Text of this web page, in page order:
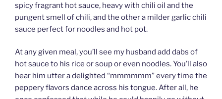
spicy fragrant hot sauce, heavy with chili oil and the
pungent smell of chili, and the other a milder garlic chili
sauce perfect for noodles and hot pot.
At any given meal, you’ll see my husband add dabs of
hot sauce to his rice or soup or even noodles. You’ll also
hear him utter a delighted “mmmmmm” every time the
peppery flavors dance across his tongue. After all, he